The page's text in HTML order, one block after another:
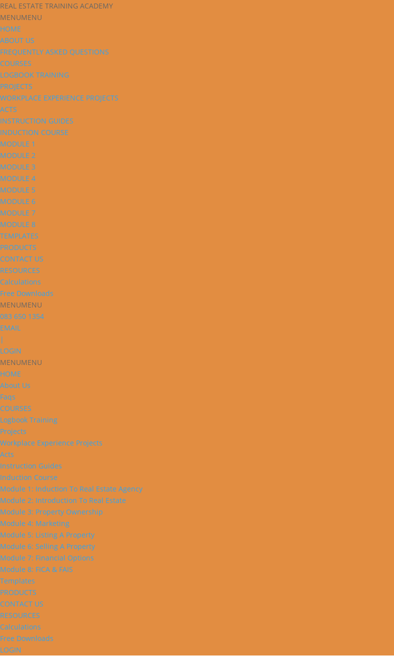
REAL ESTATE TRAINING ACADEMY
MENUMENU
HOME
ABOUT US
FREQUENTLY ASKED QUESTIONS
COURSES
LOGBOOK TRAINING
PROJECTS
WORKPLACE EXPERIENCE PROJECTS
ACTS
INSTRUCTION GUIDES
INDUCTION COURSE
MODULE 1
MODULE 2
MODULE 3
MODULE 4
MODULE 5
MODULE 6
MODULE 7
MODULE 8
TEMPLATES
PRODUCTS
CONTACT US
RESOURCES
Calculations
Free Downloads
MENUMENU
083 650 1354
EMAIL
|
LOGIN
MENUMENU
HOME
About Us
Faqs
COURSES
Logbook Training
Projects
Workplace Experience Projects
Acts
Instruction Guides
Induction Course
Module 1: Induction To Real Estate Agency
Module 2: Introduction To Real Estate
Module 3: Property Ownership
Module 4: Marketing
Module 5: Listing A Property
Module 6: Selling A Property
Module 7: Financial Options
Module 8: FICA & FAIS
Templates
PRODUCTS
CONTACT US
RESOURCES
Calculations
Free Downloads
LOGIN